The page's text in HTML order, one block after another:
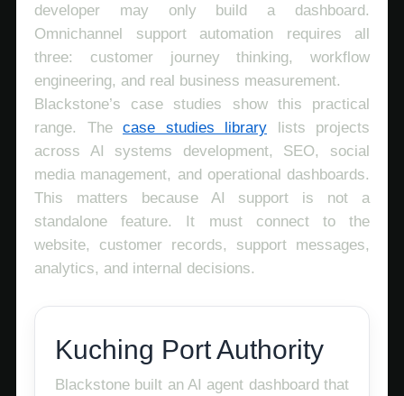
developer may only build a dashboard.
Omnichannel support automation requires all
three: customer journey thinking, workflow
engineering, and real business measurement.
Blackstone’s case studies show this practical
range. The case studies library lists projects
across AI systems development, SEO, social
media management, and operational dashboards.
This matters because AI support is not a
standalone feature. It must connect to the
website, customer records, support messages,
analytics, and internal decisions.
Kuching Port Authority
Blackstone built an AI agent dashboard that